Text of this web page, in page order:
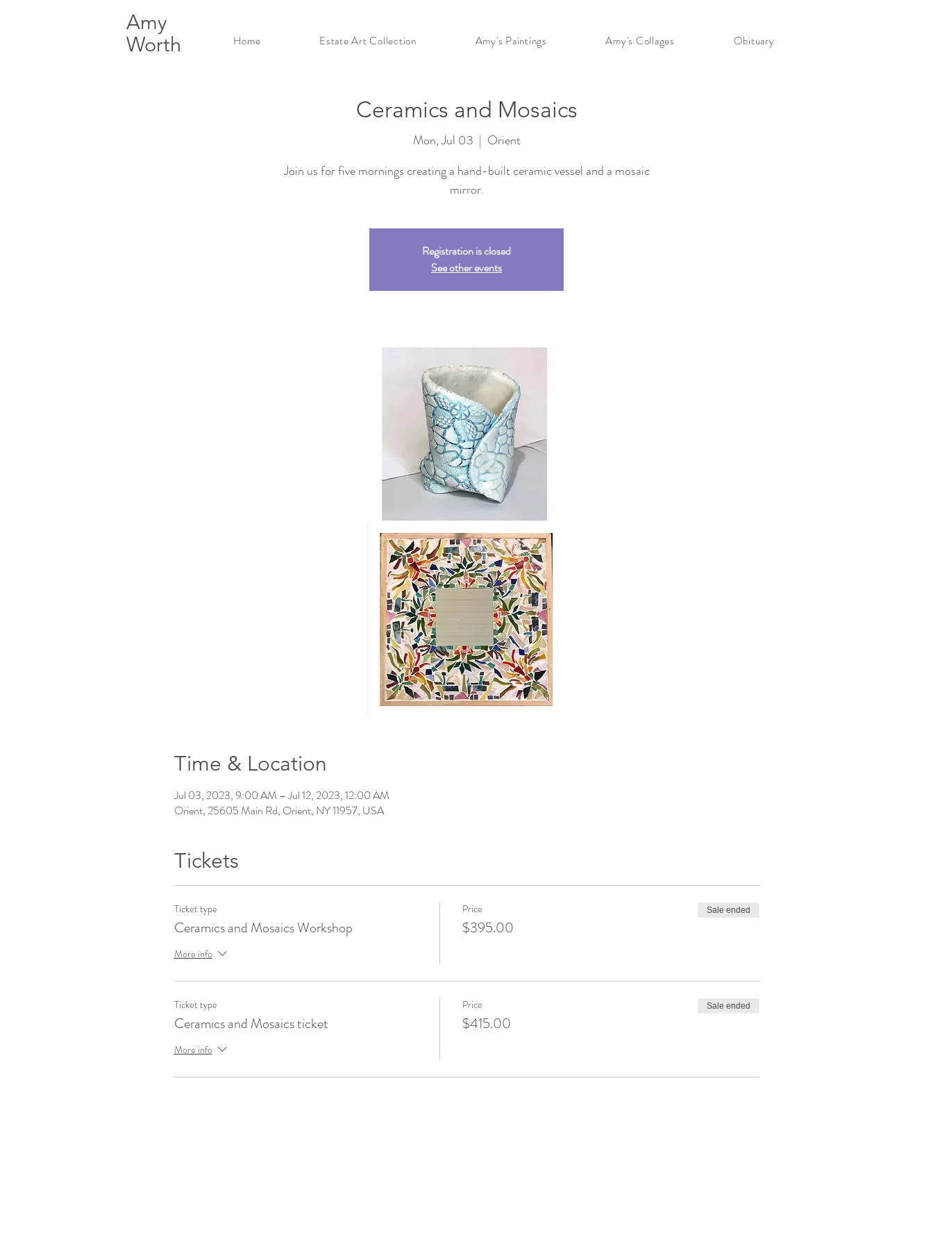
Amy
Worth
Home Estate Art Collection Amy's Paintings Amy's Collages Obituary
Ceramics and Mosaics
Mon, Jul 03
  |
Orient
Join us for five mornings creating a hand-built ceramic vessel and a mosaic
mirror.
Registration is closed
See other events
Time & Location
Jul 03, 2023, 9:00 AM – Jul 12, 2023, 12:00 AM
Orient, 25605 Main Rd, Orient, NY 11957, USA
Tickets
Ticket type
Ceramics and Mosaics Workshop
More info
Price
$395.00
Sale ended
Ticket type
Ceramics and Mosaics ticket
More info
Price
$415.00
Sale ended